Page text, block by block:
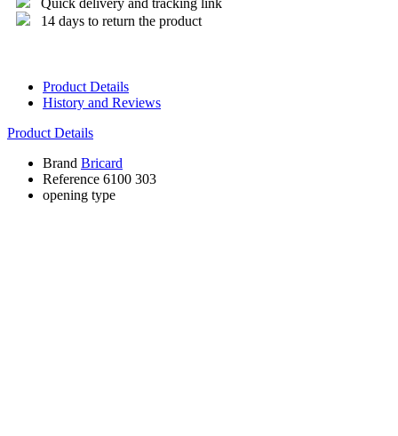
Quick delivery and tracking link
14 days to return the product
Product Details
History and Reviews
Product Details
Brand Bricard
Reference 6100 303
opening type